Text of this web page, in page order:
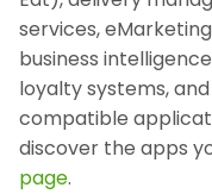
services,
business
loyalty systems,
compatible
discover the apps
page.